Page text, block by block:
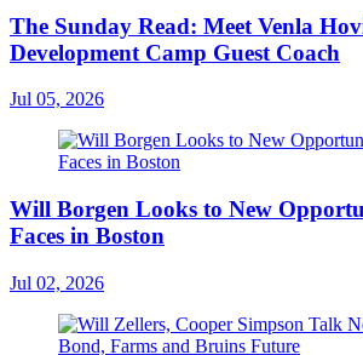
The Sunday Read: Meet Venla
Development Camp Guest Coach
Jul 05, 2026
Will Borgen Looks to New
Faces in Boston
Jul 02, 2026